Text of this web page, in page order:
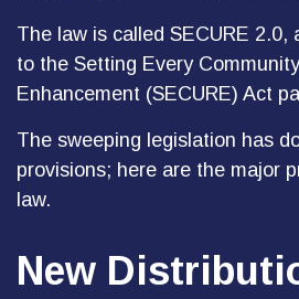
The law is called SECURE 2.0,
to the Setting Every
Enhancement (SECURE) Act
The sweeping legislation has
provisions; here are the major
law.
New